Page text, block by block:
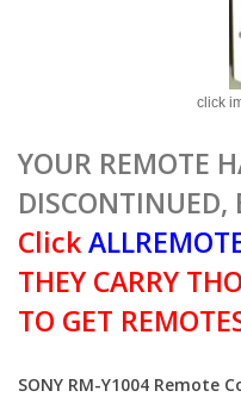
click
YOUR REMOTE
DISCONTINUED,
Click
THEY CARRY
TO GET
SONY RM-Y1004 Remote